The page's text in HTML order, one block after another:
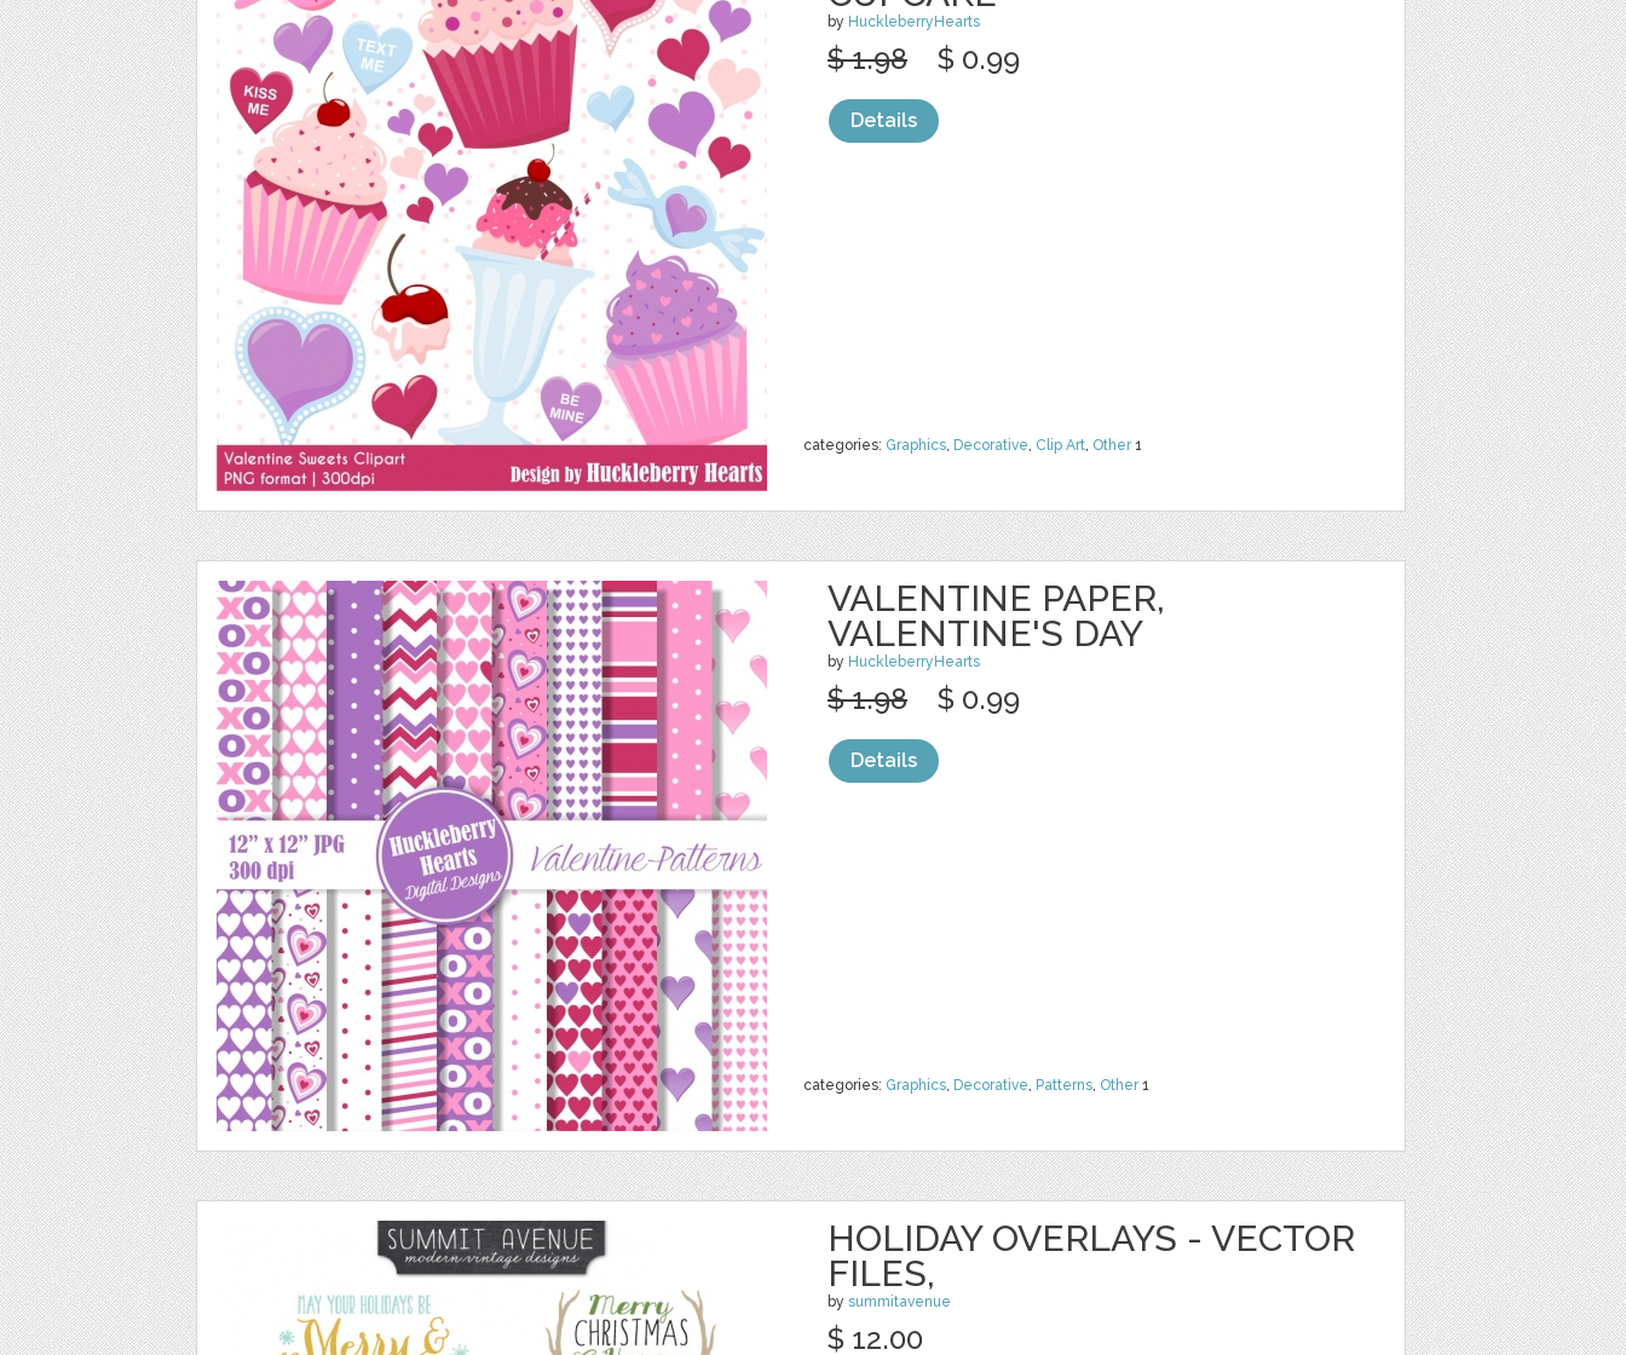
by HuckleberryHearts
categories: Graphics, Decorative, Clip Art, Other1
$ 1.98 $ 0.99
Details
VALENTINE PAPER,
VALENTINE'S DAY
by HuckleberryHearts
categories: Graphics, Decorative, Patterns, Other1
$ 1.98 $ 0.99
Details
HOLIDAY OVERLAYS - VECTOR
FILES,
by summitavenue
$ 12.00